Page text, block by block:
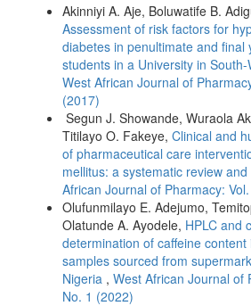
Akinniyi A. Aje, Boluwatife B.
Assessment of risk factors for
diabetes in penultimate and final
students in a University in
West African Journal of
(2017)
Segun J. Showande, Wuraola
Titilayo O. Fakeye, Clinical and
of pharmaceutical care
mellitus: a systematic review
African Journal of Pharmacy:
Olufunmilayo E. Adejumo,
Olatunde A. Ayodele, HPLC and
determination of caffeine content
samples sourced from
Nigeria , West African Journal of
No. 1 (2022)